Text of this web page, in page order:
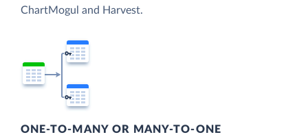
ChartMogul and Harvest.
ONE-TO-MANY OR MANY-TO-ONE